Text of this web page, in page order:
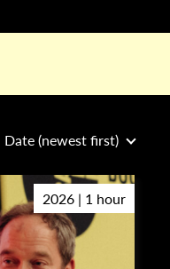
Date (newest first)
2026 | 1 hour